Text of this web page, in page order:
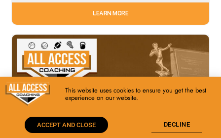
LEARN MORE
This website uses cookies to ensure you get the best
experience on our website.
ACCEPT AND CLOSE DECLINE